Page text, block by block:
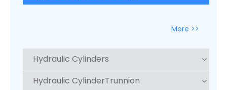
More >>
Hydraulic Cylinders
Hydraulic CylinderTrunnion